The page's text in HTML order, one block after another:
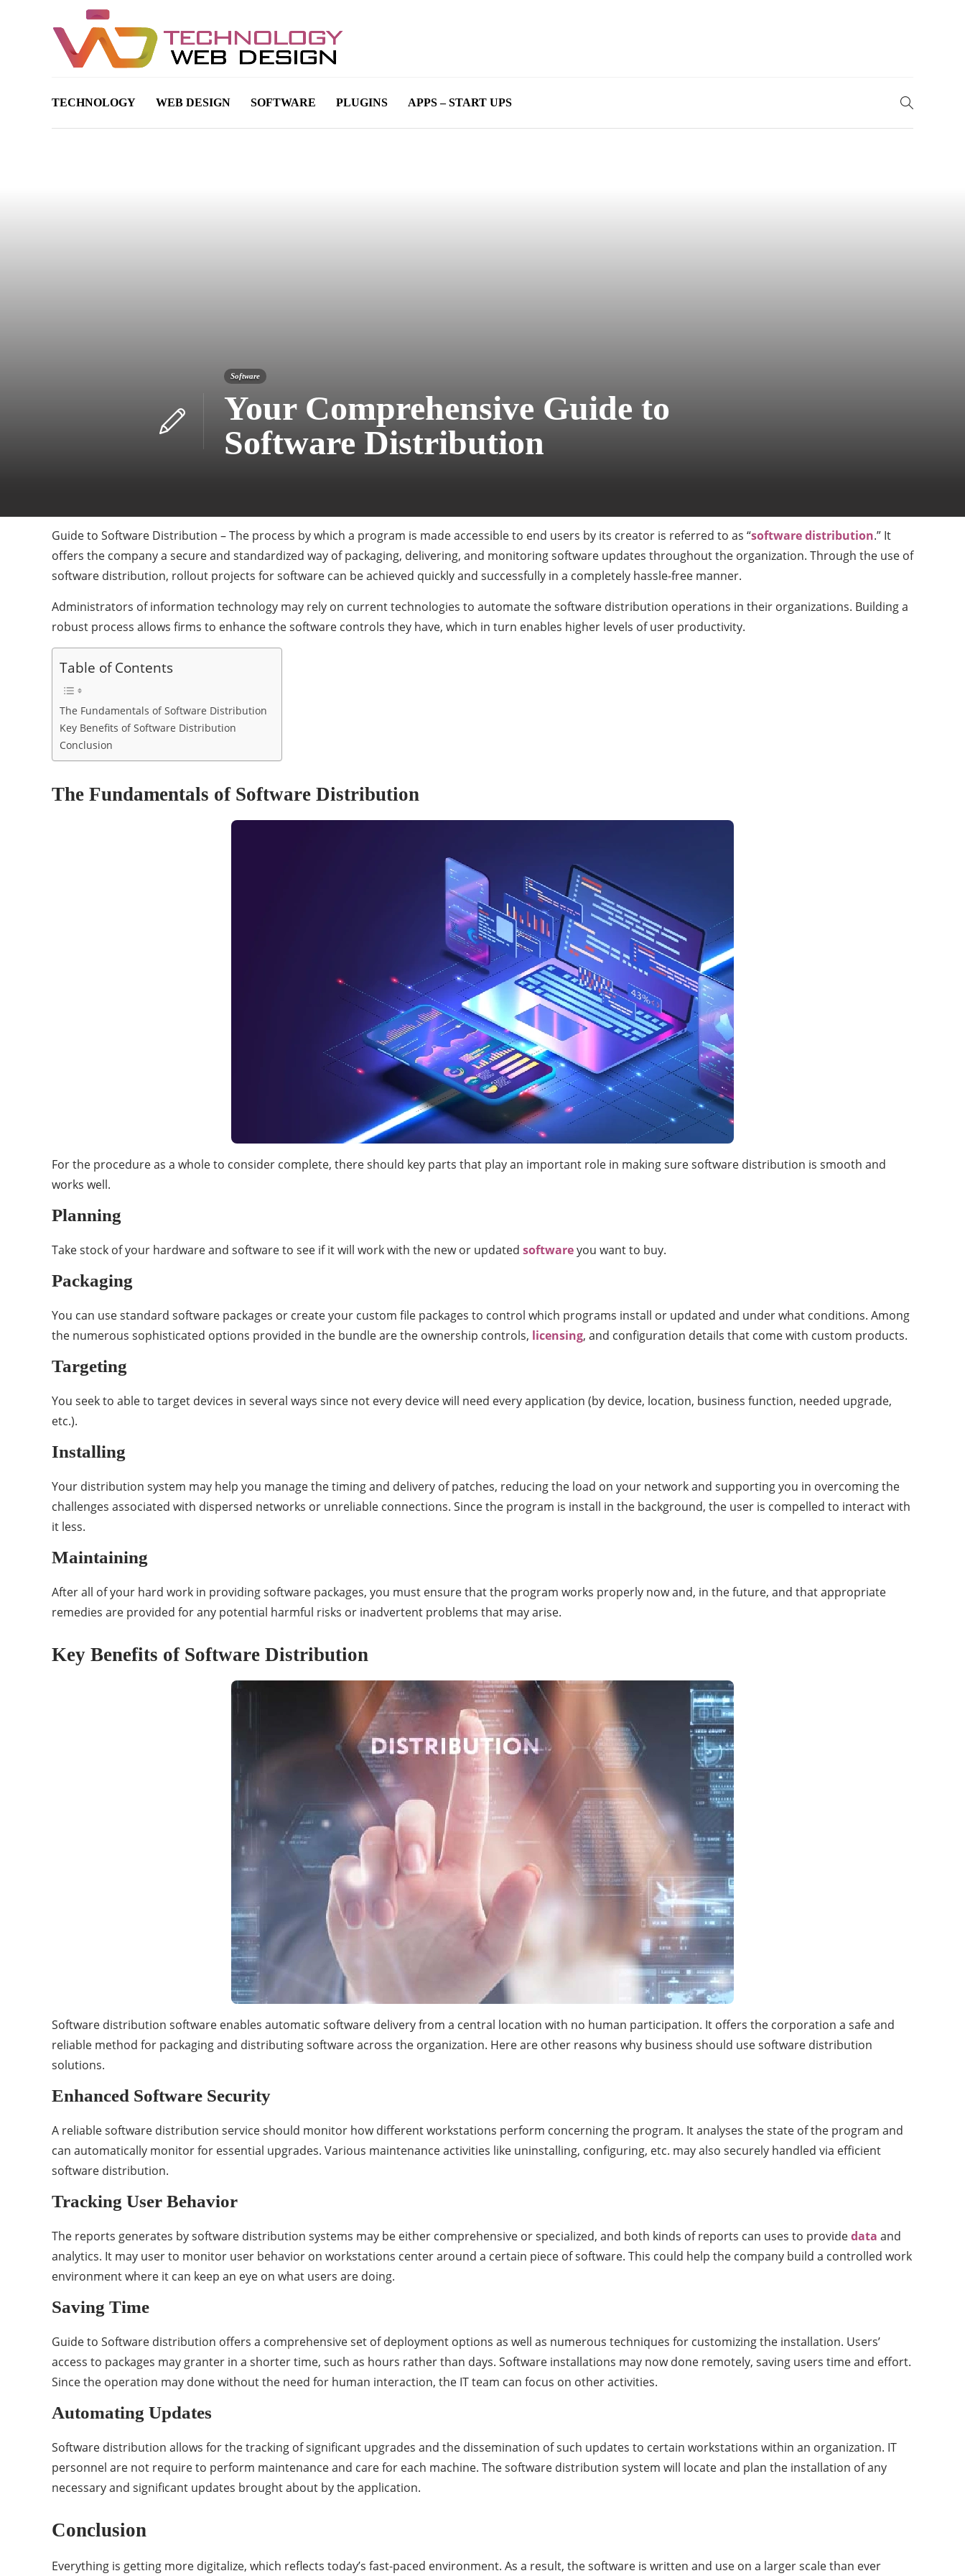
TECHNOLOGY WEB DESIGN SOFTWARE PLUGINS APPS – START UPS
Software
Your Comprehensive Guide to
Software Distribution
Guide to Software Distribution – The process by which a program is made accessible to end users by its creator is referred to as “software distribution.” It
offers the company a secure and standardized way of packaging, delivering, and monitoring software updates throughout the organization. Through the use of
software distribution, rollout projects for software can be achieved quickly and successfully in a completely hassle-free manner.
Administrators of information technology may rely on current technologies to automate the software distribution operations in their organizations. Building a
robust process allows firms to enhance the software controls they have, which in turn enables higher levels of user productivity.
Table of Contents
The Fundamentals of Software Distribution
Key Benefits of Software Distribution
Conclusion
The Fundamentals of Software Distribution
For the procedure as a whole to consider complete, there should key parts that play an important role in making sure software distribution is smooth and
works well.
Planning
Take stock of your hardware and software to see if it will work with the new or updated softwareyou want to buy.
Packaging
You can use standard software packages or create your custom file packages to control which programs install or updated and under what conditions. Among
the numerous sophisticated options provided in the bundle are the ownership controls, licensing, and configuration details that come with custom products.
Targeting
You seek to able to target devices in several ways since not every device will need every application (by device, location, business function, needed upgrade,
etc.).
Installing
Your distribution system may help you manage the timing and delivery of patches, reducing the load on your network and supporting you in overcoming the
challenges associated with dispersed networks or unreliable connections. Since the program is install in the background, the user is compelled to interact with
it less.
Maintaining
After all of your hard work in providing software packages, you must ensure that the program works properly now and, in the future, and that appropriate
remedies are provided for any potential harmful risks or inadvertent problems that may arise.
Key Benefits of Software Distribution
Software distribution software enables automatic software delivery from a central location with no human participation. It offers the corporation a safe and
reliable method for packaging and distributing software across the organization. Here are other reasons why business should use software distribution
solutions.
Enhanced Software Security
A reliable software distribution service should monitor how different workstations perform concerning the program. It analyses the state of the program and
can automatically monitor for essential upgrades. Various maintenance activities like uninstalling, configuring, etc. may also securely handled via efficient
software distribution.
Tracking User Behavior
The reports generates by software distribution systems may be either comprehensive or specialized, and both kinds of reports can uses to providedata and
analytics. It may user to monitor user behavior on workstations center around a certain piece of software. This could help the company build a controlled work
environment where it can keep an eye on what users are doing.
Saving Time
Guide to Software distribution offers a comprehensive set of deployment options as well as numerous techniques for customizing the installation. Users’
access to packages may granter in a shorter time, such as hours rather than days. Software installations may now done remotely, saving users time and effort.
Since the operation may done without the need for human interaction, the IT team can focus on other activities.
Automating Updates
Software distribution allows for the tracking of significant upgrades and the dissemination of such updates to certain workstations within an organization. IT
personnel are not require to perform maintenance and care for each machine. The software distribution system will locate and plan the installation of any
necessary and significant updates brought about by the application.
Conclusion
Everything is getting more digitalize, which reflects today’s fast-paced environment. As a result, the software is written and use on a larger scale than ever